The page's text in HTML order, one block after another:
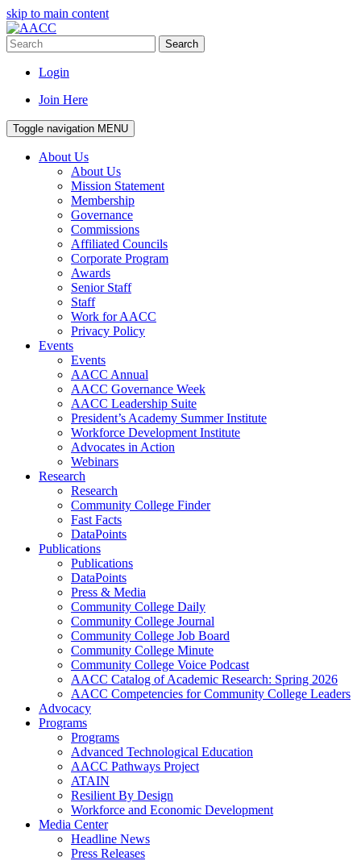
skip to main content
Search
Login
Join Here
Toggle navigation MENU
About Us
About Us
Mission Statement
Membership
Governance
Commissions
Affiliated Councils
Corporate Program
Awards
Senior Staff
Staff
Work for AACC
Privacy Policy
Events
Events
AACC Annual
AACC Governance Week
AACC Leadership Suite
President’s Academy Summer Institute
Workforce Development Institute
Advocates in Action
Webinars
Research
Research
Community College Finder
Fast Facts
DataPoints
Publications
Publications
DataPoints
Press & Media
Community College Daily
Community College Journal
Community College Job Board
Community College Minute
Community College Voice Podcast
AACC Catalog of Academic Research: Spring 2026
AACC Competencies for Community College Leaders
Advocacy
Programs
Programs
Advanced Technological Education
AACC Pathways Project
ATAIN
Resilient By Design
Workforce and Economic Development
Media Center
Headline News
Press Releases